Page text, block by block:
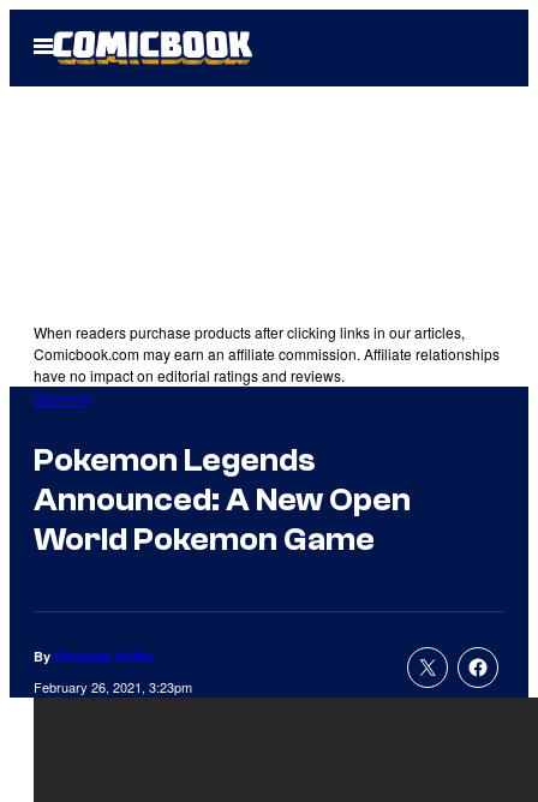
Open
Menu
When readers purchase products after clicking links in our articles,
Comicbook.com may earn an affiliate commission. Affiliate relationships
have no impact on editorial ratings and reviews.
Gaming
Pokemon Legends
Announced: A New Open
World Pokemon Game
By Christian Hoffer
February 26, 2021, 3:23pm